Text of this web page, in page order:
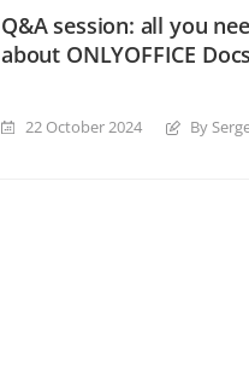
Q&A session: all you
about ONLYOFFICE
22 October 2024 By